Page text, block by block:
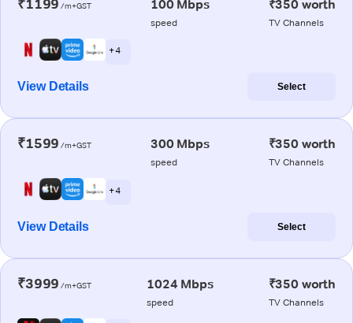
₹1199 /m+GST 100 Mbps
speed
₹350 worth
TV Channels
+ 4
View Details Select
₹1599 /m+GST 300 Mbps
speed
₹350 worth
TV Channels
+ 4
View Details Select
₹3999 /m+GST 1024 Mbps
speed
₹350 worth
TV Channels